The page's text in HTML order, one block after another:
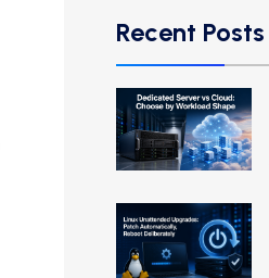
Recent Posts